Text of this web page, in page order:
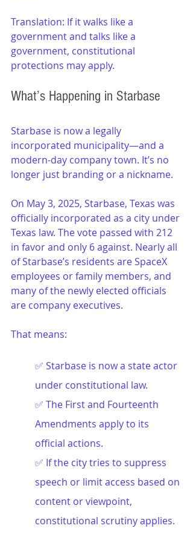
Translation: If it walks like a
government and talks like a
government, constitutional
protections may apply.
What’s Happening in Starbase
Starbase is now a legally
incorporated municipality—and a
modern-day company town. It’s no
longer just branding or a nickname.
On May 3, 2025, Starbase, Texas was
officially incorporated as a city under
Texas law. The vote passed with 212
in favor and only 6 against. Nearly all
of Starbase’s residents are SpaceX
employees or family members, and
many of the newly elected officials
are company executives.
That means:
✅ Starbase is now a state actor
under constitutional law.
✅ The First and Fourteenth
Amendments apply to its
official actions.
✅ If the city tries to suppress
speech or limit access based on
content or viewpoint,
constitutional scrutiny applies.